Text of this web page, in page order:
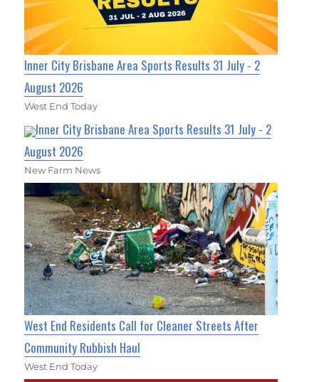
Inner City Brisbane Area Sports Results 31 July - 2
August 2026
West End Today
Inner City Brisbane Area Sports Results 31 July - 2
August 2026
New Farm News
West End Residents Call for Cleaner Streets After
Community Rubbish Haul
West End Today